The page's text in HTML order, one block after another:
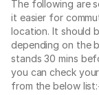
The following are
it easier for
location. It should
depending on the
stands 30 mins
you can check
from the below